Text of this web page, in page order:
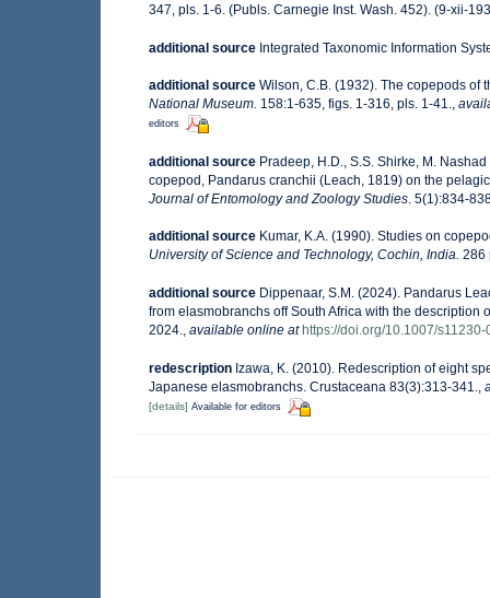
347, pls. 1-6. (Publs. Carnegie Inst. Wash. 452). (9-xii-
additional source Integrated Taxonomic Information
additional source Wilson, C.B. (1932). The copepods of
National Museum. 158:1-635, figs. 1-316, pls. 1-41.,
editors
additional source Pradeep, H.D., S.S. Shirke, M.
copepod, Pandarus cranchii (Leach, 1819) on the
Journal of Entomology and Zoology Studies . 5(1):834-
additional source Kumar, K.A. (1990). Studies on
University of Science and Technology, Cochin, India. 286
additional source Dippenaar, S.M. (2024). Pandarus
from elasmobranchs off South Africa with the description
2024., available online at https://doi.org/10.1007/
redescription Izawa, K. (2010). Redescription of eight
Japanese elasmobranchs. Crustaceana 83(3):313-341.,
[details] Available for editors